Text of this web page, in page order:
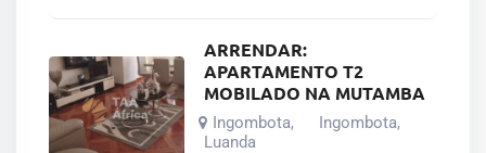
ARRENDAR:
APARTAMENTO T2
MOBILADO NA MUTAMBA
Ingombota, Ingombota,
Luanda